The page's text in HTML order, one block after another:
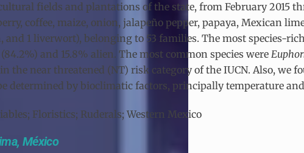
fields and plantations of the state, from February 2015
coffee, maize, onion, jalapeño pepper, papaya, Mexican
1 liverwort), belonging to 53 families. The most species-
and 15.8% alien. The most common species were
in the near threatened (NT) risk category of the IUCN. Also, we
determined by bioclimatic factors, principally temperature
Floristics; Ruderals; Western Mexico
México